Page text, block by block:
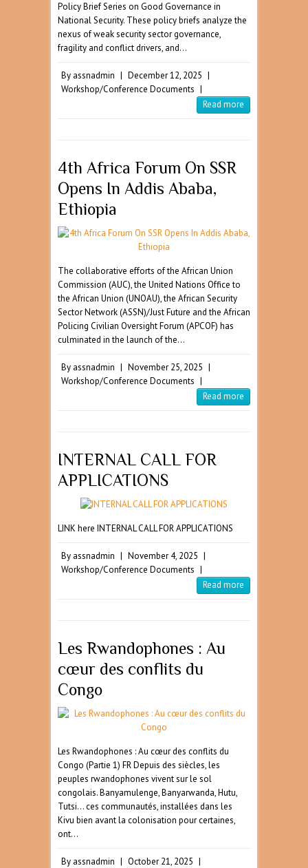
Policy Brief Series on Good Governance in
National Security. These policy briefs analyze the
nexus of weak security sector governance,
fragility and conflict drivers, and…
By assnadmin | December 12, 2025 |
Workshop/Conference Documents |
Read more
4th Africa Forum On SSR
Opens In Addis Ababa,
Ethiopia
The collaborative efforts of the African Union
Commission (AUC), the United Nations Office to
the African Union (UNOAU), the African Security
Sector Network (ASSN)/Just Future and the African
Policing Civilian Oversight Forum (APCOF) has
culminated in the launch of the…
By assnadmin | November 25, 2025 |
Workshop/Conference Documents |
Read more
INTERNAL CALL FOR
APPLICATIONS
LINK here INTERNAL CALL FOR APPLICATIONS
By assnadmin | November 4, 2025 |
Workshop/Conference Documents |
Read more
Les Rwandophones : Au
cœur des conflits du
Congo
Les Rwandophones : Au cœur des conflits du
Congo (Partie 1) FR Depuis des siècles, les
peuples rwandophones vivent sur le sol
congolais. Banyamulenge, Banyarwanda, Hutu,
Tutsi… ces communautés, installées dans les
Kivu bien avant la colonisation pour certaines,
ont…
By assnadmin | October 21, 2025 |